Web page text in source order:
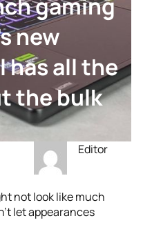
new
has all the
the bulk
Editor
not look like much
let appearances